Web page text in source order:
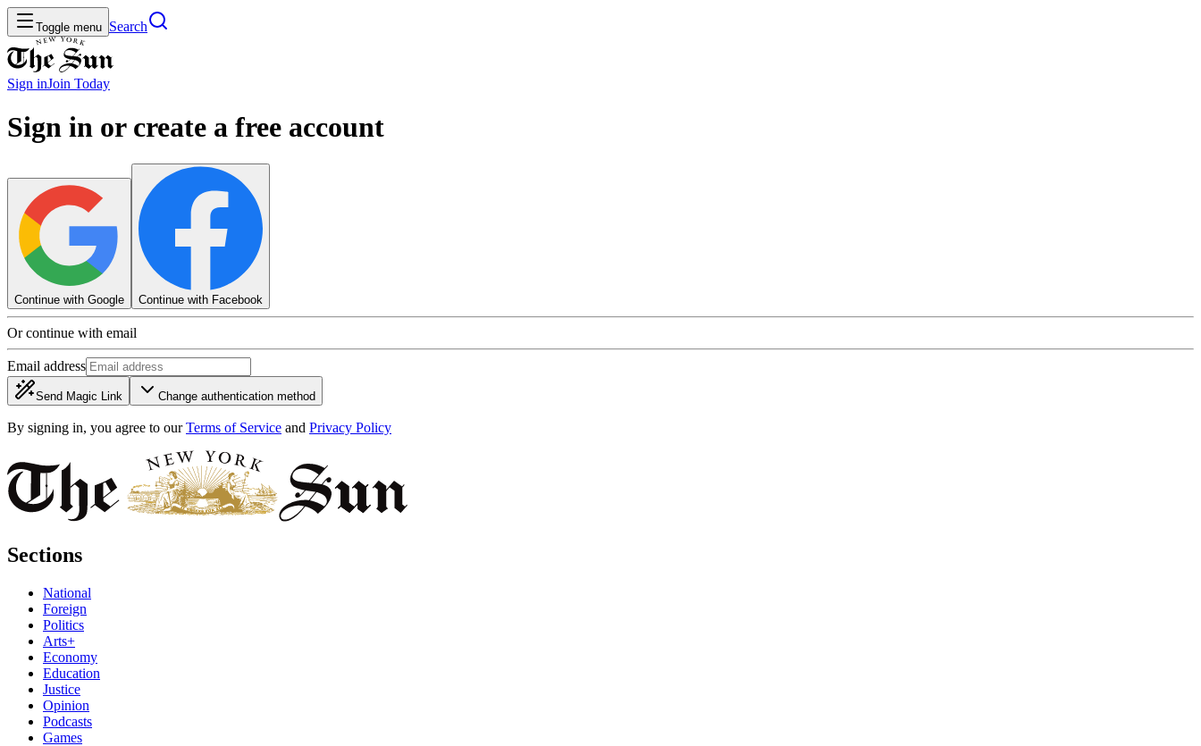
Toggle menu Search
Sign inJoin Today
Sign in or create a free account
Continue with Google Continue with Facebook
Or continue with email
Email address
Send Magic Link Change authentication method
By signing in, you agree to our Terms of Service and Privacy Policy
Sections
National
Foreign
Politics
Arts+
Economy
Education
Justice
Opinion
Podcasts
Games